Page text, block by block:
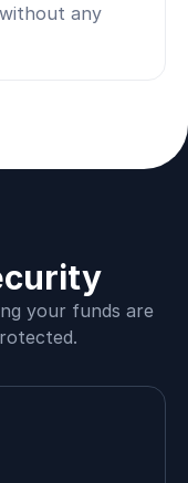
any
your funds are